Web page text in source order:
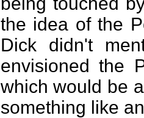
the idea of the
Dick didn't
envisioned the
which would be
something like